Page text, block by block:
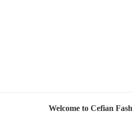
Welcome to Cefian